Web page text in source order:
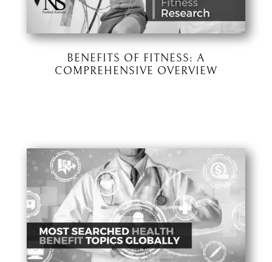
BENEFITS OF FITNESS: A
COMPREHENSIVE OVERVIEW